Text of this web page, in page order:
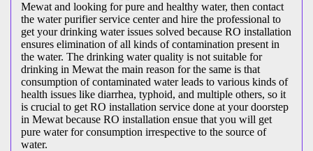
Mewat and looking for pure and healthy water, then contact
the water purifier service center and hire the professional to
get your drinking water issues solved because RO installation
ensures elimination of all kinds of contamination present in
the water. The drinking water quality is not suitable for
drinking in Mewat the main reason for the same is that
consumption of contaminated water leads to various kinds of
health issues like diarrhea, typhoid, and multiple others, so it
is crucial to get RO installation service done at your doorstep
in Mewat because RO installation ensue that you will get
pure water for consumption irrespective to the source of
water.